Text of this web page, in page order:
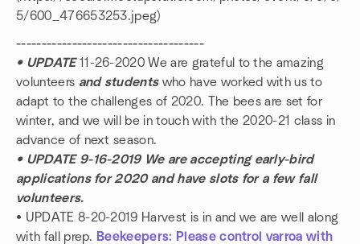
5/600_476653253.jpeg)
-------------------------------------
• UPDATE11-26-2020 We are grateful to the amazing
volunteers and studentswho have worked with us to
adapt to the challenges of 2020. The bees are set for
winter, and we will be in touch with the 2020-21 class in
advance of next season.
• UPDATE 9-16-2019 We are accepting early-bird
applications for 2020 and have slots for a few fall
volunteers.
• UPDATE 8-20-2019 Harvest is in and we are well along
with fall prep. Beekeepers: Please control varroa with